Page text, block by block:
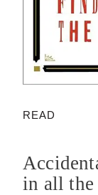
READ
in all the